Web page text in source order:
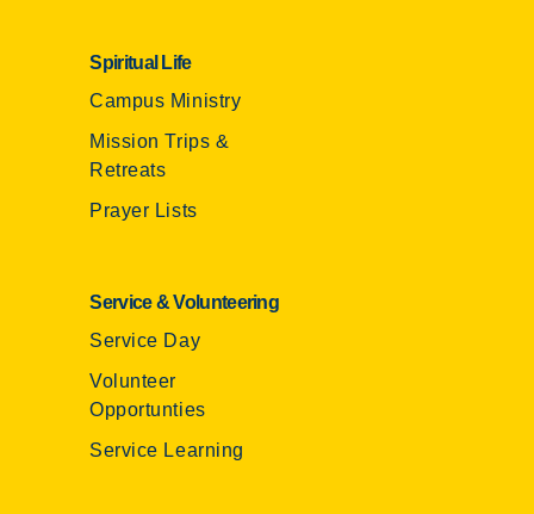
Spiritual Life
Campus Ministry
Mission Trips &
Retreats
Prayer Lists
Service & Volunteering
Service Day
Volunteer
Opportunties
Service Learning